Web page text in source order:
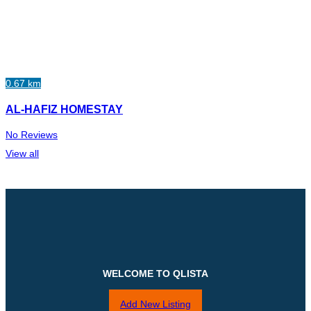
0.67 km
AL-HAFIZ HOMESTAY
No Reviews
View all
WELCOME TO QLISTA
Add New Listing